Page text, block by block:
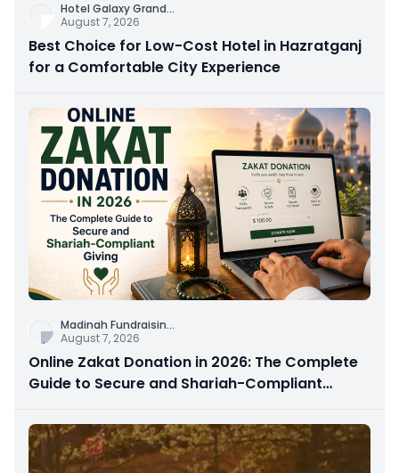
Hotel Galaxy Grand...
August 7, 2026
Best Choice for Low-Cost Hotel in Hazratganj
for a Comfortable City Experience
Madinah Fundraisin...
August 7, 2026
Online Zakat Donation in 2026: The Complete
Guide to Secure and Shariah-Compliant